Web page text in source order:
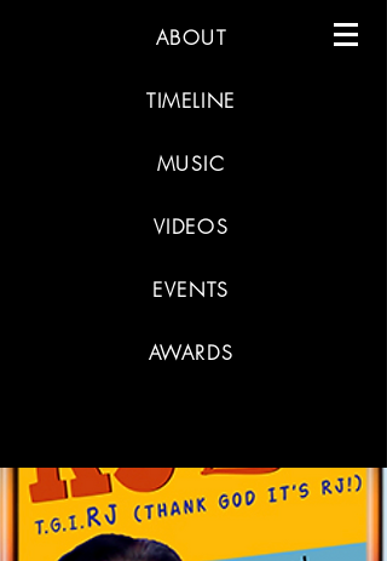
ABOUT
TIMELINE
MUSIC
VIDEOS
EVENTS
AWARDS